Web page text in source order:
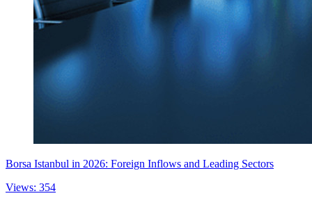
Borsa Istanbul in 2026: Foreign Inflows and Leading Sectors
Views: 354